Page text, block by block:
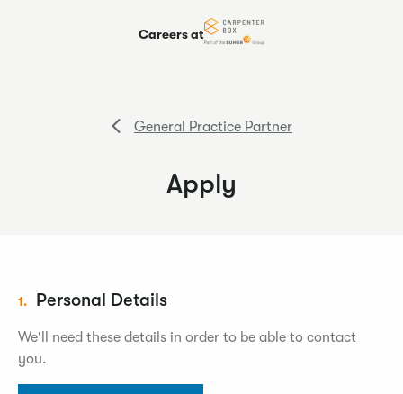
Careers at
General Practice Partner
Apply
1. Personal Details
We'll need these details in order to be able to contact
you.